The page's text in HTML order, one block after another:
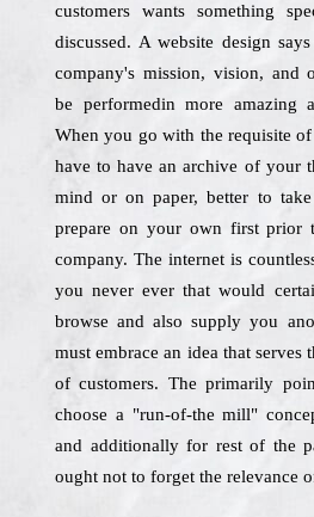
customers wants something
discussed. A website design
company's mission, vision, and
be performedin more amazing
When you go with the requisite
have to have an archive of your
mind or on paper, better to
prepare on your own first prior
company. The internet is
you never ever that would
browse and also supply you
must embrace an idea that serves
of customers. The primarily
choose a "run-of-the mill"
and additionally for rest of the
ought not to forget the relevance